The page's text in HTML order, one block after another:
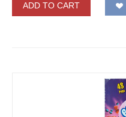
ADD TO CART